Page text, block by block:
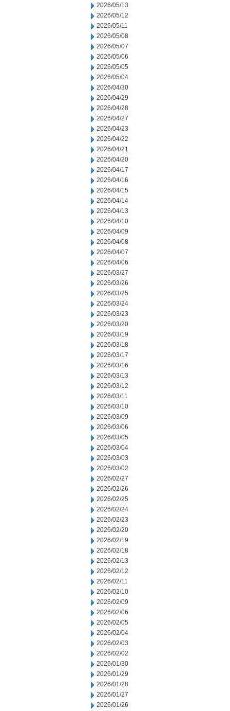
2026/05/13
2026/05/12
2026/05/11
2026/05/08
2026/05/07
2026/05/06
2026/05/05
2026/05/04
2026/04/30
2026/04/29
2026/04/28
2026/04/27
2026/04/23
2026/04/22
2026/04/21
2026/04/20
2026/04/17
2026/04/16
2026/04/15
2026/04/14
2026/04/13
2026/04/10
2026/04/09
2026/04/08
2026/04/07
2026/04/06
2026/03/27
2026/03/26
2026/03/25
2026/03/24
2026/03/23
2026/03/20
2026/03/19
2026/03/18
2026/03/17
2026/03/16
2026/03/13
2026/03/12
2026/03/11
2026/03/10
2026/03/09
2026/03/06
2026/03/05
2026/03/04
2026/03/03
2026/03/02
2026/02/27
2026/02/26
2026/02/25
2026/02/24
2026/02/23
2026/02/20
2026/02/19
2026/02/18
2026/02/13
2026/02/12
2026/02/11
2026/02/10
2026/02/09
2026/02/06
2026/02/05
2026/02/04
2026/02/03
2026/02/02
2026/01/30
2026/01/29
2026/01/28
2026/01/27
2026/01/26